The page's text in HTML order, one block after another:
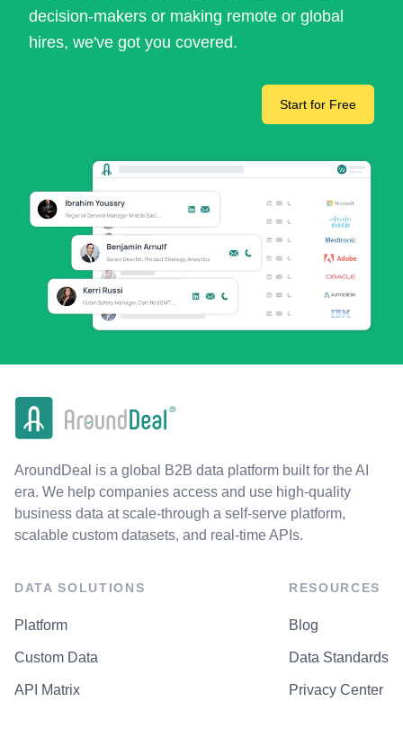
decision-makers or making remote or global
hires, we've got you covered.
Start for Free
AroundDeal is a global B2B data platform built for the AI
era. We help companies access and use high-quality
business data at scale-through a self-serve platform,
scalable custom datasets, and real-time APIs.
DATA SOLUTIONS
Platform
Custom Data
API Matrix
RESOURCES
Blog
Data Standards
Privacy Center